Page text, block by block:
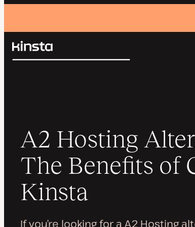
Kinsta®
Search
A2 Hosting
The Benefits of
Kinsta
If you’re looking for a A2 Hosting